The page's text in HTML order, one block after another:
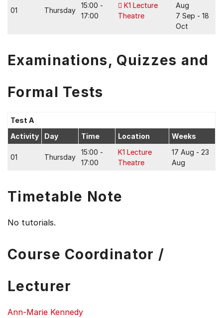
01 Thursday
15:00 -
17:00
K1 Lecture
Theatre
Aug
7 Sep - 18
Oct
Examinations, Quizzes and
Formal Tests
Test A
Activity
Day Time Location Weeks
01 Thursday
15:00 -
17:00
K1 Lecture
Theatre
17 Aug - 23
Aug
Timetable Note
No tutorials.
Course Coordinator /
Lecturer
Ann-Marie Kennedy